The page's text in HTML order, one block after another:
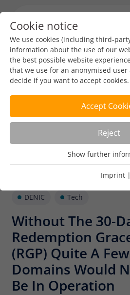
DENIC Tech
Without The 30-
Redemption
(RGP) Quite A
Domains Would
Be In Operation
Cookie notice
We use cookies (including third-
information about the use of our
the best possible website
that we use for an anonymised user
decide if you want to accept cookies.
Accept
Reject
Usage Analysis
Usage analysis cookies enable us
Name _pk_ref
Provider Matomo
Lifetime 6 months
Type
To store the
the referrer that
visit the website
Show further
Show further
Imprint |